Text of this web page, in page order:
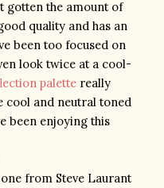
gotten the amount of
quality and has an
been too focused on
look twice at a cool-
palette really
cool and neutral toned
been enjoying this
from Steve Laurant